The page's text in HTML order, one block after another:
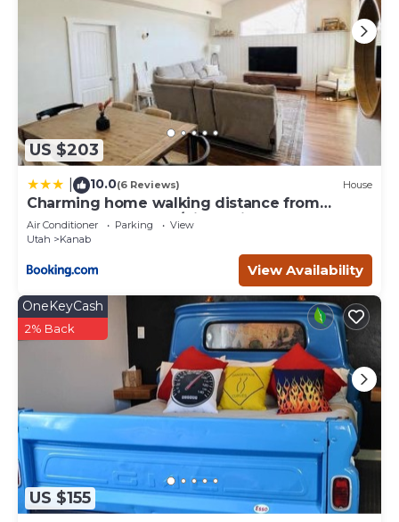
US $203
10.0(6 Reviews) House
Charming home walking distance from
downtown Kanab, w/King Suite
Air Conditioner Parking
View
Utah
Kanab
View Availability
US $155
OneKeyCash
2% Back